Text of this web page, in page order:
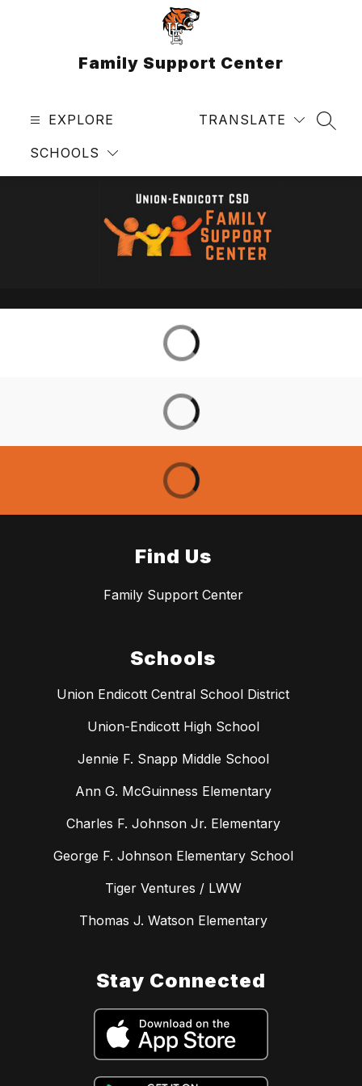
Family Support Center
EXPLORE
SCHOOLS
TRANSLATE
Find Us
Family Support Center
Schools
Union Endicott Central School District
Union-Endicott High School
Jennie F. Snapp Middle School
Ann G. McGuinness Elementary
Charles F. Johnson Jr. Elementary
George F. Johnson Elementary School
Tiger Ventures / LWW
Thomas J. Watson Elementary
Stay Connected